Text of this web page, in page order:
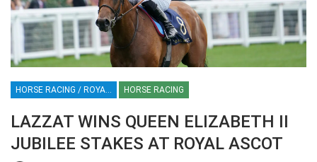
HORSE RACING
LAZZAT WINS QUEEN ELIZABETH II
JUBILEE STAKES AT ROYAL ASCOT